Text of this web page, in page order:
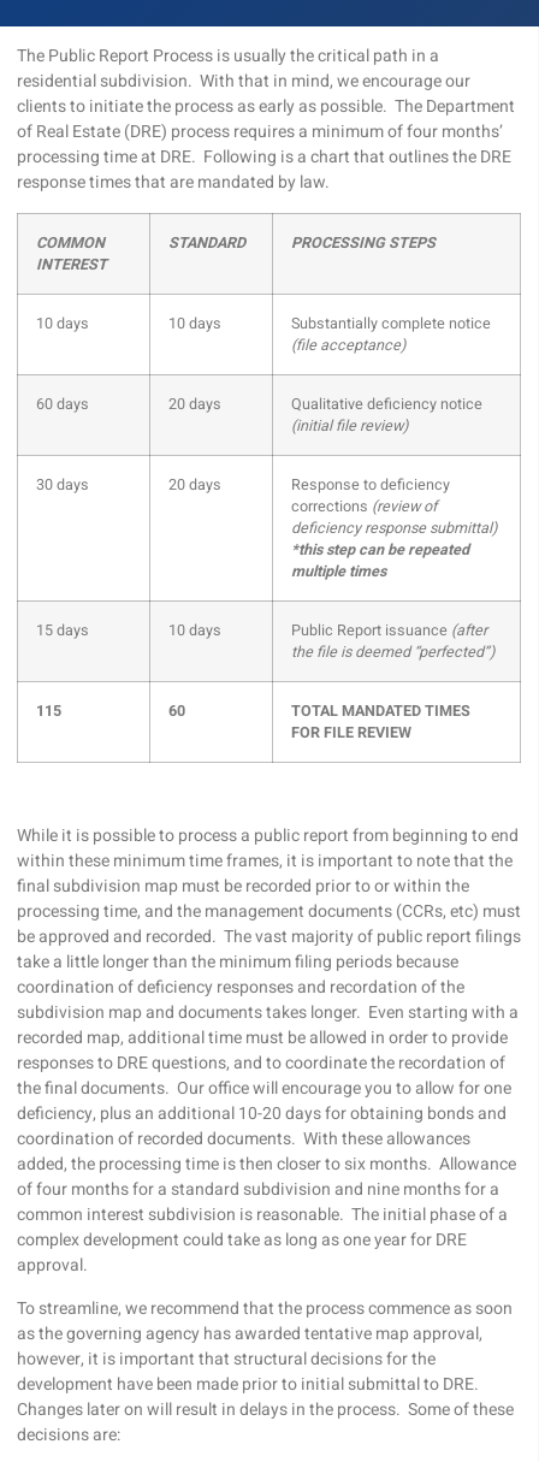
The Public Report Process is usually the critical path in a
residential subdivision. With that in mind, we encourage our
clients to initiate the process as early as possible. The Department
of Real Estate (DRE) process requires a minimum of four months’
processing time at DRE. Following is a chart that outlines the DRE
response times that are mandated by law.
COMMON
INTEREST
STANDARD PROCESSING STEPS
10 days 10 days
Substantially complete notice
(file acceptance)
60 days 20 days
Qualitative deficiency notice
(initial file review)
30 days 20 days
Response to deficiency
corrections (review of
deficiency response submittal)
*this step can be repeated
multiple times
15 days 10 days Public Report issuance (after
the file is deemed “perfected”)
115 60
TOTAL MANDATED TIMES
FOR FILE REVIEW
While it is possible to process a public report from beginning to end
within these minimum time frames, it is important to note that the
final subdivision map must be recorded prior to or within the
processing time, and the management documents (CCRs, etc) must
be approved and recorded. The vast majority of public report filings
take a little longer than the minimum filing periods because
coordination of deficiency responses and recordation of the
subdivision map and documents takes longer. Even starting with a
recorded map, additional time must be allowed in order to provide
responses to DRE questions, and to coordinate the recordation of
the final documents. Our office will encourage you to allow for one
deficiency, plus an additional 10-20 days for obtaining bonds and
coordination of recorded documents. With these allowances
added, the processing time is then closer to six months. Allowance
of four months for a standard subdivision and nine months for a
common interest subdivision is reasonable. The initial phase of a
complex development could take as long as one year for DRE
approval.
To streamline, we recommend that the process commence as soon
as the governing agency has awarded tentative map approval,
however, it is important that structural decisions for the
development have been made prior to initial submittal to DRE.
Changes later on will result in delays in the process. Some of these
decisions are: